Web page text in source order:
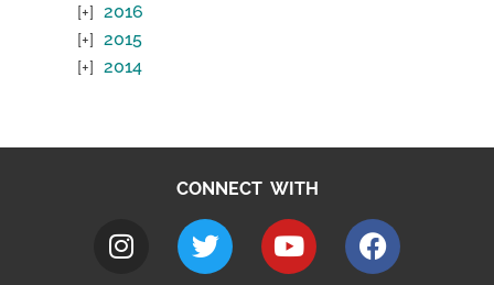
2016
2015
2014
CONNECT WITH